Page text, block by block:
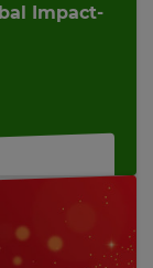
Impact-